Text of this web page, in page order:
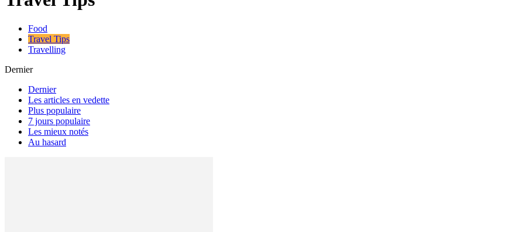
Food
Travel Tips
Travelling
Dernier
Dernier
Les articles en vedette
Plus populaire
7 jours populaire
Les mieux notés
Au hasard